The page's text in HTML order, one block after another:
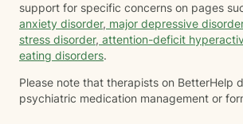
support for specific concerns on pages
anxiety disorder, major depressive disorder
stress disorder, attention-deficit
eating disorders.
Please note that therapists on BetterHelp
psychiatric medication management or